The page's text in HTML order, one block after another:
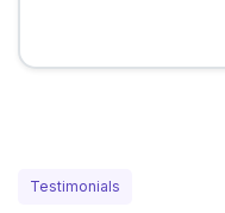
Testimonials